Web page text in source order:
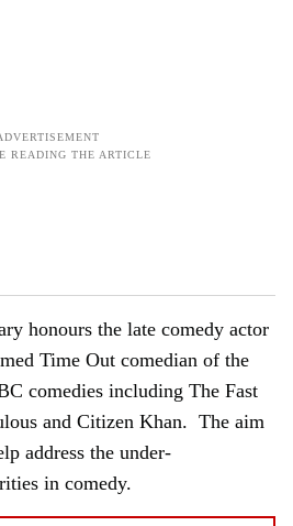
honours the late comedy actor
Time Out comedian of the
comedies including The Fast
and Citizen Khan. The aim
address the under-
in comedy.